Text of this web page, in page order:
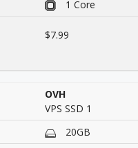
1 Core
$7.99
OVH
VPS SSD 1
20GB